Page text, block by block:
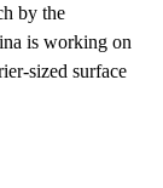
by the
is working on
sized surface